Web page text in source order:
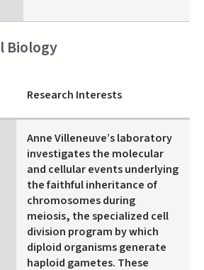
Biology
Research Interests
Anne Villeneuve’s laboratory
investigates the molecular
and cellular events underlying
the faithful inheritance of
chromosomes during
meiosis, the specialized cell
division program by which
diploid organisms generate
haploid gametes. These